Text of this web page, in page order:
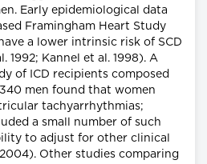
Early epidemiological data
Framingham Heart Study
a lower intrinsic risk of SCD
1992; Kannel et al. 1998). A
of ICD recipients composed
men found that women
tachyarrhythmias;
a small number of such
to adjust for other clinical
Other studies comparing